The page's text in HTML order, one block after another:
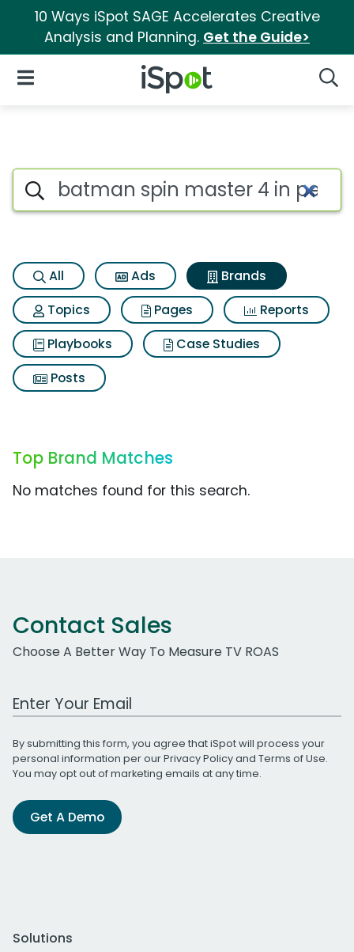
10 Ways iSpot SAGE Accelerates Creative
Analysis and Planning. Get the Guide>
iSpot Logo
Open Navigation
Advertiser matches for
Search iSpot
All Ads
Brands
Topics
Pages
Reports
Playbooks
Case Studies
Posts
Top Brand Matches
No matches found for this search.
Contact Sales
Choose A Better Way To Measure TV ROAS
Work Email Address
By submitting this form, you agree that iSpot will process your
personal information per ourPrivacy Policyand Terms of Use.
You may opt out of marketing emails at any time.
Get A Demo
Solutions